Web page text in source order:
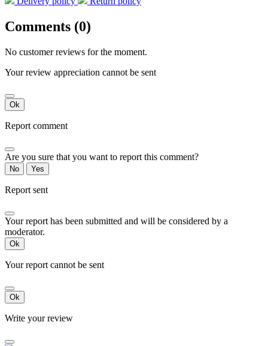
Comments (0)
No customer reviews for the moment.
Your review appreciation cannot be sent
Ok
Report comment
Are you sure that you want to report this comment?
No Yes
Report sent
Your report has been submitted and will be considered by a
moderator.
Ok
Your report cannot be sent
Ok
Write your review